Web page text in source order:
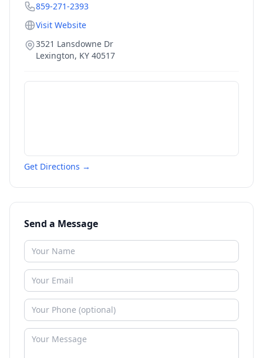
859-271-2393
Visit Website
3521 Lansdowne Dr
Lexington, KY 40517
Get Directions →
Send a Message